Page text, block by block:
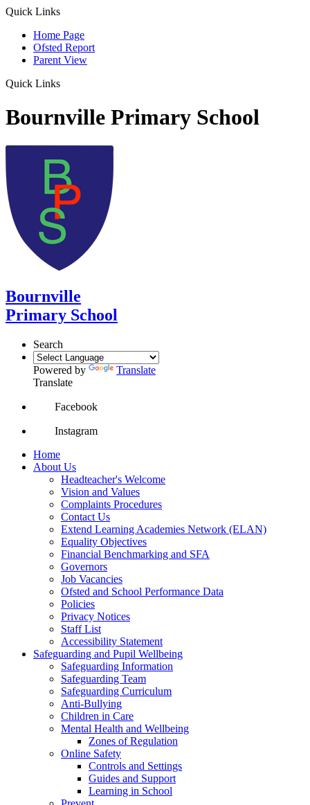
Quick Links
Home Page
Ofsted Report
Parent View
Quick Links
Bournville Primary School
Bournville
Primary School
Search
Powered by
Translate
Translate
Facebook
Instagram
Home
About Us
Headteacher's Welcome
Vision and Values
Complaints Procedures
Contact Us
Extend Learning Academies Network (ELAN)
Equality Objectives
Financial Benchmarking and SFA
Governors
Job Vacancies
Ofsted and School Performance Data
Policies
Privacy Notices
Staff List
Accessibility Statement
Safeguarding and Pupil Wellbeing
Safeguarding Information
Safeguarding Team
Safeguarding Curriculum
Anti-Bullying
Children in Care
Mental Health and Wellbeing
Zones of Regulation
Online Safety
Controls and Settings
Guides and Support
Learning in School